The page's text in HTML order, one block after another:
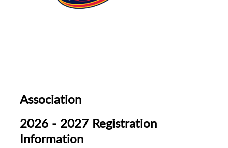
Association
2026 - 2027 Registration
Information